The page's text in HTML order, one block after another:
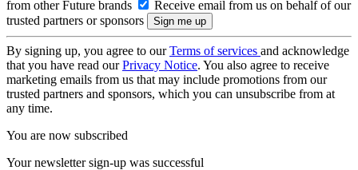
from other Future brands
Receive email from us on behalf of our
trusted partners or sponsors
By signing up, you agree to ourTerms of services and acknowledge
that you have read ourPrivacy Notice. You also agree to receive
marketing emails from us that may include promotions from our
trusted partners and sponsors, which you can unsubscribe from at
any time.
You are now subscribed
Your newsletter sign-up was successful